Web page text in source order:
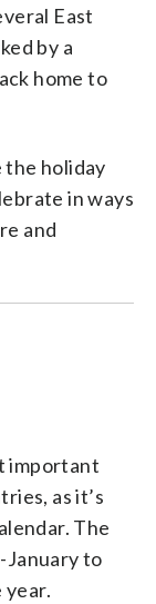
East
by a
home to
the holiday
in ways
and
important
as it’s
The
January to
year.